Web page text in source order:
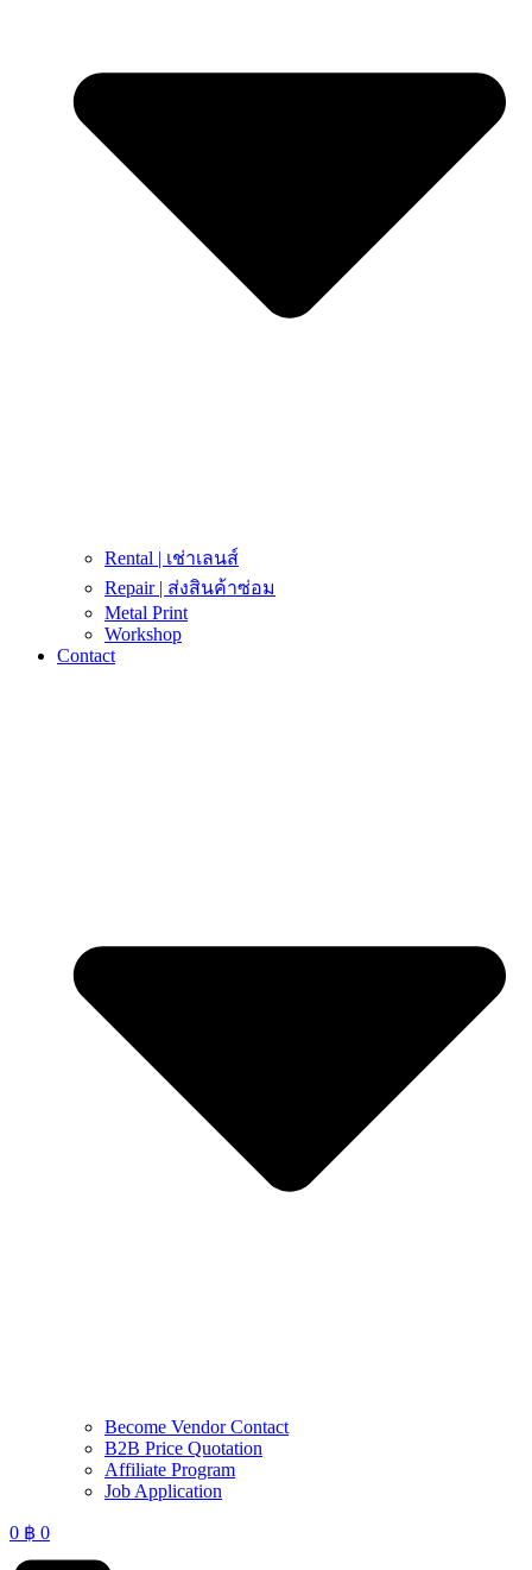
Rental | เช่าเลนส์
Repair | ส่งสินค้าซ่อม
Metal Print
Workshop
Contact
Become Vendor Contact
B2B Price Quotation
Affiliate Program
Job Application
0 ฿ 0